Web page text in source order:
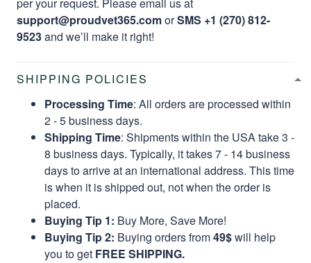
per your request. Please email us at
support@proudvet365.comorSMS +1 (270) 812-
9523and we’ll make it right!
SHIPPING POLICIES
Processing Time: All orders are processed within
2 - 5 business days.
Shipping Time: Shipments within the USA take 3 -
8 business days. Typically, it takes 7 - 14 business
days to arrive at an international address. This time
is when it is shipped out, not when the order is
placed.
Buying Tip 1: Buy More, Save More!
Buying Tip 2: Buying orders from49$will help
you to get FREE SHIPPING.